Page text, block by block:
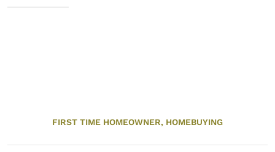
FIRST TIME HOMEOWNER, HOMEBUYING